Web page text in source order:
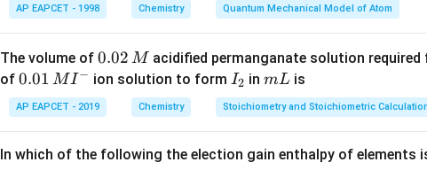
Download Solution in PDF
AP EAPCET - 1998 Chemistry Quantum Mechanical Model of Atom
The volume of 0.
0
2
\,
0.02 M acidified permanganate solution
of 0.0
1\,
MI
{-}
0.01 MI− ion solution to form I
_
2
I2 inm
L
mL is
AP EAPCET - 2019 Chemistry Stoichiometry and Stoichiometric
In which of the following the election gain enthalpy of elements